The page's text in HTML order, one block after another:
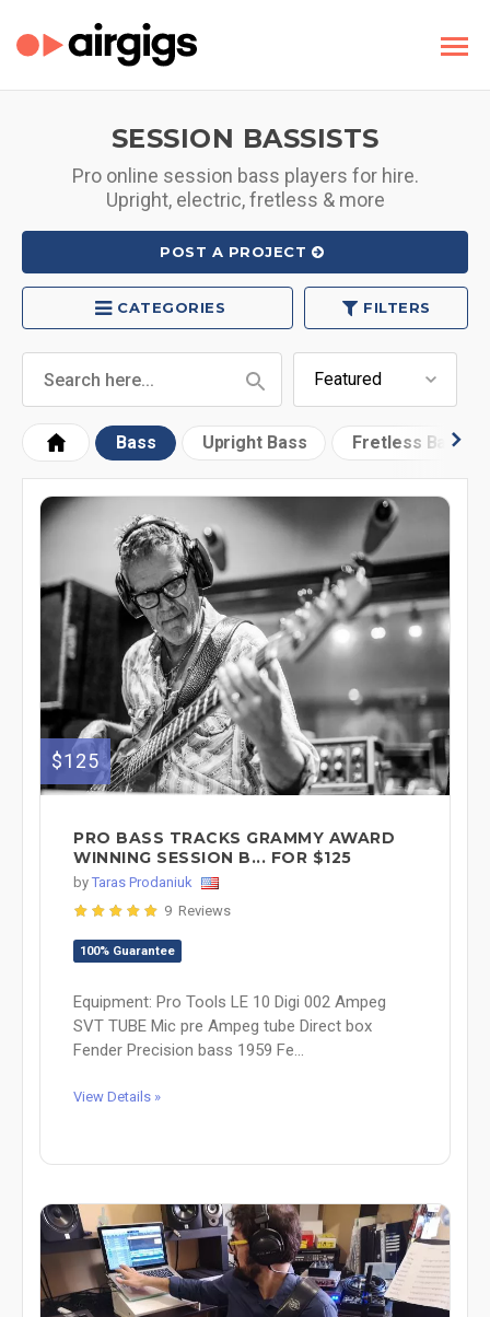
SESSION BASSISTS
Pro online session bass players for hire.
Upright, electric, fretless & more
POST A PROJECT
CATEGORIES FILTERS
Bass Upright Bass Fretless Bass
$125
PRO BASS TRACKS GRAMMY AWARD
WINNING SESSION B... FOR $125
by Taras Prodaniuk
9 Reviews
100% Guarantee
Equipment: Pro Tools LE 10 Digi 002 Ampeg
SVT TUBE Mic pre Ampeg tube Direct box
Fender Precision bass 1959 Fe...
View Details »